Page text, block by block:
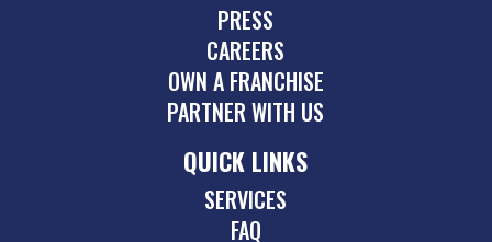
PRESS
CAREERS
OWN A FRANCHISE
PARTNER WITH US
QUICK LINKS
SERVICES
FAQ